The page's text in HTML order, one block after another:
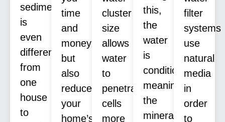
sediment
is
even
different
from
one
house
to
time
and
money,
but
also
reduces
your
home’s
cluster
size
allows
water
to
penetrate
cells
more
this,
the
water
is
conditioned,
meaning
the
minerals
filter
systems
use
natural
media
in
order
to